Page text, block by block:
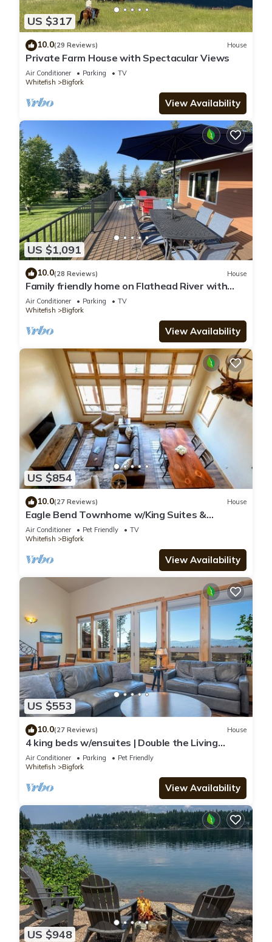
US $317
10.0(29 Reviews) House
Private Farm House with Spectacular Views
Air Conditioner Parking
TV
Whitefish
Bigfork
View Availability
US $1,091
10.0(28 Reviews) House
Family friendly home on Flathead River with
amazing views, dock and toys galore
Air Conditioner Parking
TV
Whitefish
Bigfork
View Availability
US $854
10.0(27 Reviews) House
Eagle Bend Townhome w/King Suites &
Amazing Views
Air Conditioner Pet Friendly
TV
Whitefish
Bigfork
View Availability
US $553
10.0(27 Reviews) House
4 king beds w/ensuites | Double the Living
Space!
Air Conditioner Parking
Pet Friendly
Whitefish
Bigfork
View Availability
US $948